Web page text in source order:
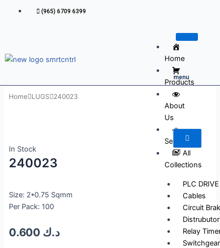
(965) 6709 6399
Home
Products
About
Us
Services
All
Collections
PLC
Cables
Circuit
Distrubutor
Relay
Switchgear
menu
Home LUGS 240023
In Stock
240023
Size: 2*0.75 Sqmm
Per Pack: 100
د.ك